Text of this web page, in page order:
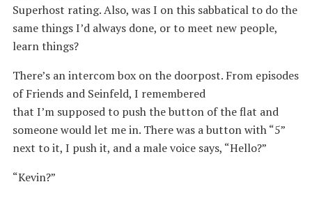
Superhost rating. Also, was I on this sabbatical to do the
same things I’d always done, or to meet new people,
learn things?
There’s an intercom box on the doorpost. From episodes
of Friends and Seinfeld, I remembered
that I’m supposed to push the button of the flat and
someone would let me in. There was a button with “5”
next to it, I push it, and a male voice says, “Hello?”
“Kevin?”